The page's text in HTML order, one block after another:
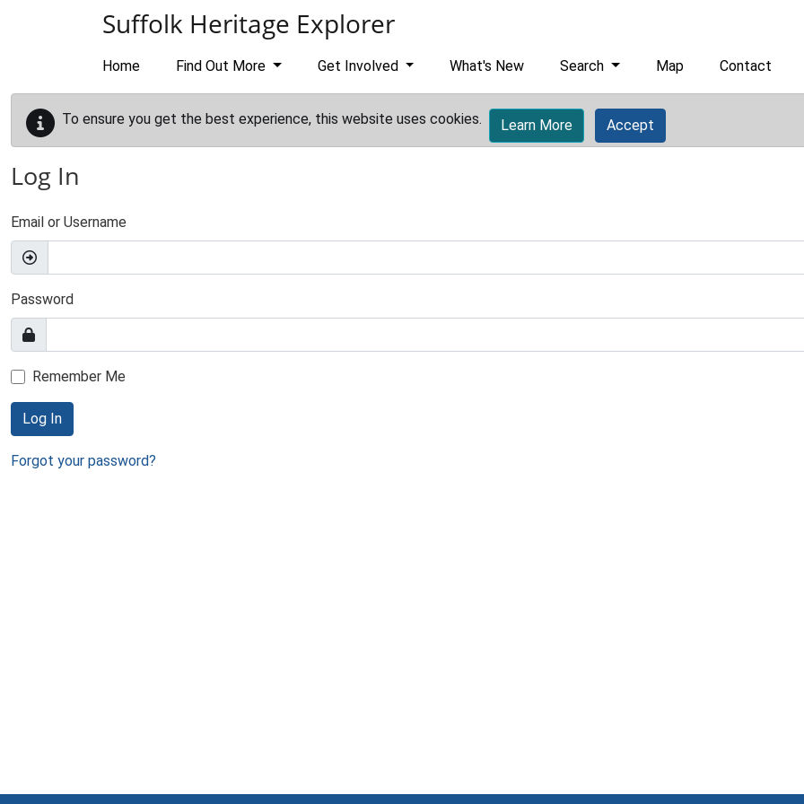
Suffolk Heritage Explorer
Home Find Out More Get Involved What's New Search Map Contact
To ensure you get the best experience, this website uses cookies. Learn More Accept
Log In
Email or Username
Password
Remember Me
Log In
Forgot your password?